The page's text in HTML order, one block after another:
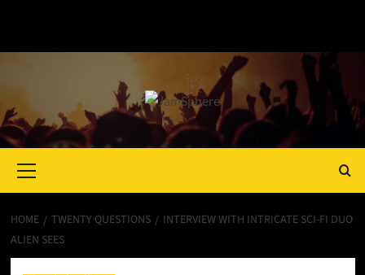
Menu
HOME TWENTY QUESTIONS
INTERVIEW WITH INTRICATE SCI-FI DUO
ALIEN SEES